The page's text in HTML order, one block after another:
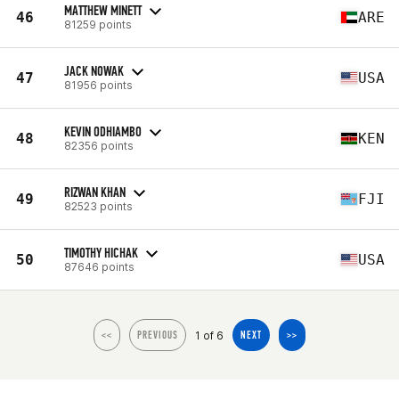
46 MATTHEW MINETT
81259 points ARE
47 JACK NOWAK
81956 points USA
48 KEVIN ODHIAMBO
82356 points KEN
49 RIZWAN KHAN
82523 points FJI
50 TIMOTHY HICHAK
87646 points USA
<< PREVIOUS 1 of 6 NEXT >>